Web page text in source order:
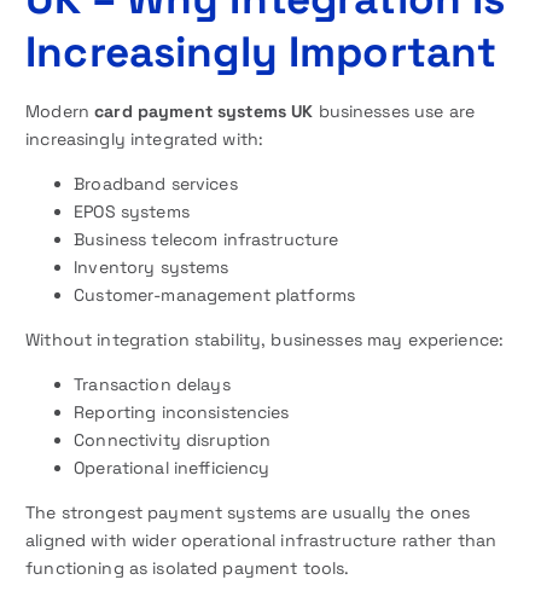
Increasingly Important
Moderncard payment systems UK businesses use are
increasingly integrated with:
Broadband services
EPOS systems
Business telecom infrastructure
Inventory systems
Customer-management platforms
Without integration stability, businesses may experience:
Transaction delays
Reporting inconsistencies
Connectivity disruption
Operational inefficiency
The strongest payment systems are usually the ones
aligned with wider operational infrastructure rather than
functioning as isolated payment tools.